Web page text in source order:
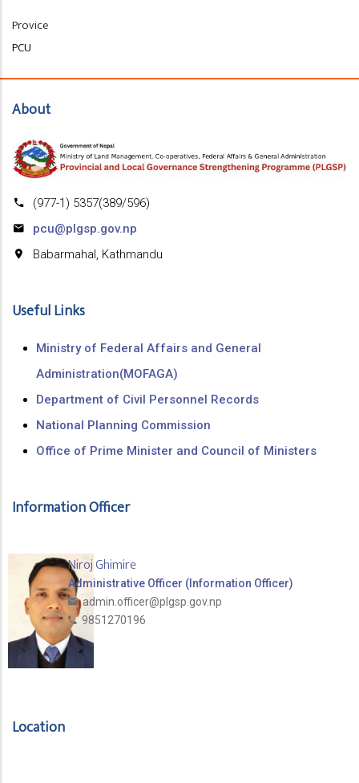
Provice
PCU
About
(977-1) 5357(389/596)
pcu@plgsp.gov.np
Babarmahal, Kathmandu
Useful Links
Ministry of Federal Affairs and General
Administration(MOFAGA)
Department of Civil Personnel Records
National Planning Commission
Office of Prime Minister and Council of Ministers
Information Officer
Niroj Ghimire
Administrative Officer (Information Officer)
admin.officer@plgsp.gov.np
9851270196
Location